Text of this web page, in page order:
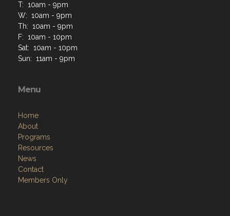
T: 10am - 9pm
W: 10am - 9pm
Th: 10am - 9pm
F: 10am - 10pm
Sat: 10am - 10pm
Sun: 11am - 9pm
Menu
Home
About
Programs
Resources
News
Contact
Members Only